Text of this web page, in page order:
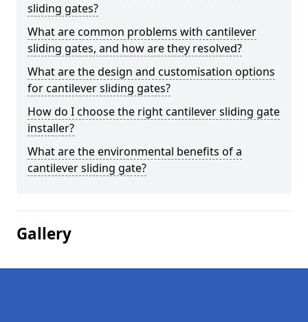
sliding gates?
What are common problems with cantilever
sliding gates, and how are they resolved?
What are the design and customisation options
for cantilever sliding gates?
How do I choose the right cantilever sliding gate
installer?
What are the environmental benefits of a
cantilever sliding gate?
Gallery